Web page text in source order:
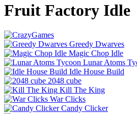
Fruit Factory Idle
Greedy Dwarves
Magic Chop Idle
Lunar Atoms
Idle House Build
2048 cube
Kill The King
War Clicks
Candy Clicker